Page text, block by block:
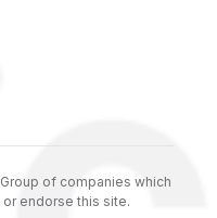
of companies which
endorse this site.